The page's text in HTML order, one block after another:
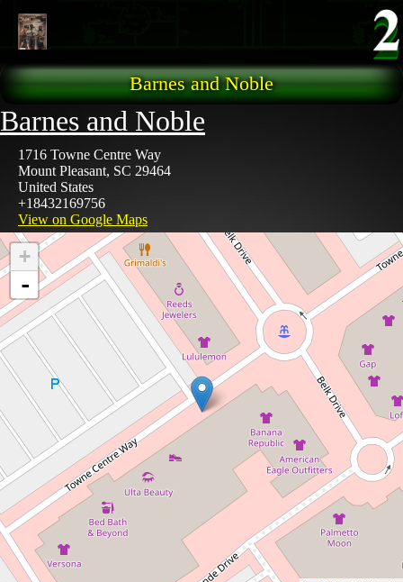
Barnes and Noble
Barnes and Noble
1716 Towne Centre Way
Mount Pleasant, SC 29464
United States
+18432169756
View on Google Maps
+
-